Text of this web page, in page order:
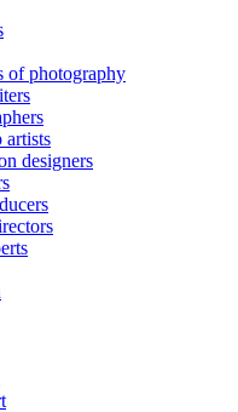
of photography
artists
designers